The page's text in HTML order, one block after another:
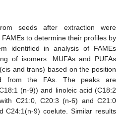
seeds after extraction were
to determine their profiles by
identified in analysis of FAMEs
of isomers. MUFAs and PUFAs
and trans) based on the position
from the FAs. The peaks are
(n-9)) and linoleic acid (C18:2
C21:0, C20:3 (n-6) and C21:0
C24:1(n-9) coelute. Similar results